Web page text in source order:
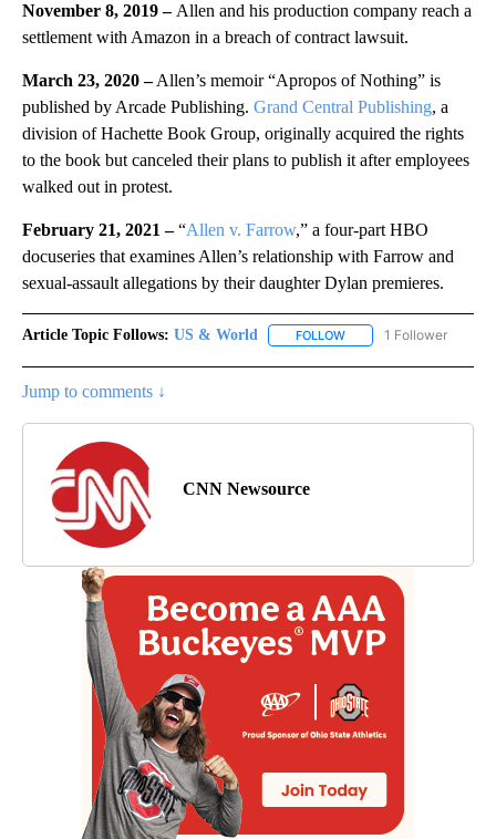
November 8, 2019 – Allen and his production company reach a
settlement with Amazon in a breach of contract lawsuit.
March 23, 2020 –Allen’s memoir “Apropos of Nothing” is
published by Arcade Publishing. Grand Central Publishing, a
division of Hachette Book Group, originally acquired the rights
to the book but canceled their plans to publish it after employees
walked out in protest.
February 21, 2021 –“Allen v. Farrow,” a four-part HBO
docuseries that examines Allen’s relationship with Farrow and
sexual-assault allegations by their daughter Dylan premieres.
Article Topic Follows: US & World FOLLOW FOLLOW "US & WORLD"
1 Follower
Jump to comments ↓
CNN Newsource